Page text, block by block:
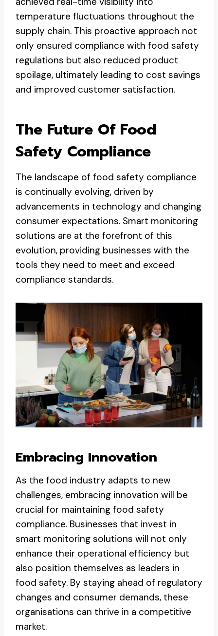
temperature fluctuations throughout the
supply chain. This proactive approach not
only ensured compliance with food safety
regulations but also reduced product
spoilage, ultimately leading to cost savings
and improved customer satisfaction.
The Future Of Food
Safety Compliance
The landscape of food safety compliance
is continually evolving, driven by
advancements in technology and changing
consumer expectations. Smart monitoring
solutions are at the forefront of this
evolution, providing businesses with the
tools they need to meet and exceed
compliance standards.
Embracing Innovation
As the food industry adapts to new
challenges, embracing innovation will be
crucial for maintaining food safety
compliance. Businesses that invest in
smart monitoring solutions will not only
enhance their operational efficiency but
also position themselves as leaders in
food safety. By staying ahead of regulatory
changes and consumer demands, these
organisations can thrive in a competitive
market.